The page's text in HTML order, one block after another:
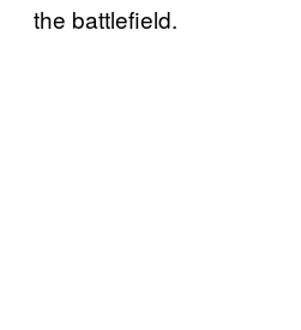
the battlefield.